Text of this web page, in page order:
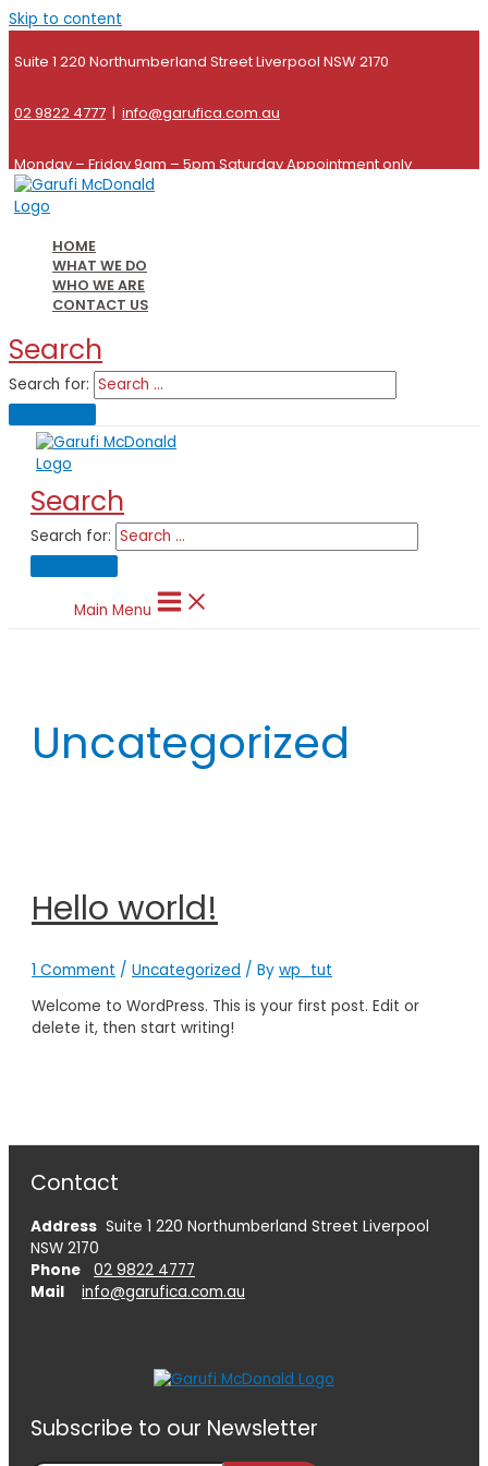
Skip to content
Suite 1 220 Northumberland Street Liverpool NSW 2170
02 9822 4777 | info@garufica.com.au
Monday – Friday 9am – 5pm Saturday Appointment only
HOME
WHAT WE DO
WHO WE ARE
CONTACT US
Search
Search for:
Search
Search for:
Main Menu
Uncategorized
Hello world!
1 Comment /Uncategorized / Bywp_tut
Welcome to WordPress. This is your first post. Edit or
delete it, then start writing!
Contact
Address Suite 1 220 Northumberland Street Liverpool
NSW 2170
Phone
02 9822 4777
Mail
info@garufica.com.au
Subscribe to our Newsletter